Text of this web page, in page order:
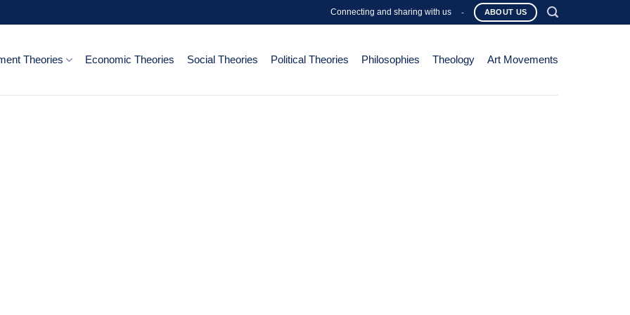
Connecting and sharing with us - ABOUT US
Theories Economic Theories Social Theories Political Theories Philosophies Theology Art Movements